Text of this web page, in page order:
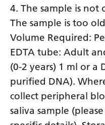
4. The sample is not
The sample is too
Volume Required:
EDTA tube: Adult
(0-2 years) 1 ml or a
purified DNA).
collect peripheral
saliva sample